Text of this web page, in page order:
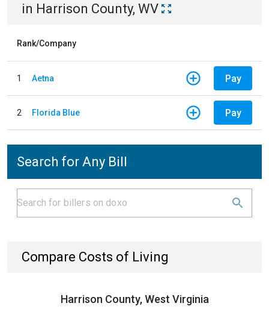
in Harrison County, WV
Rank/Company
1 Aetna Pay
2 Florida Blue Pay
Search for Any Bill
Compare Costs of Living
Harrison County, West Virginia